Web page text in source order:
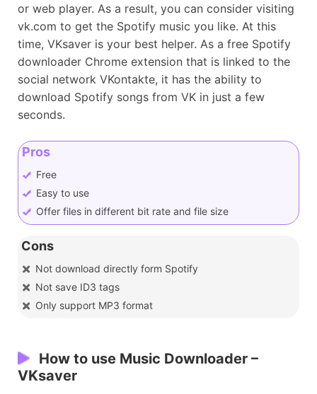
or web player. As a result, you can consider visiting
vk.com to get the Spotify music you like. At this
time, VKsaver is your best helper. As a free Spotify
downloader Chrome extension that is linked to the
social network VKontakte, it has the ability to
download Spotify songs from VK in just a few
seconds.
Pros
Free
Easy to use
Offer files in different bit rate and file size
Cons
Not download directly form Spotify
Not save ID3 tags
Only support MP3 format
How to use Music Downloader –
VKsaver